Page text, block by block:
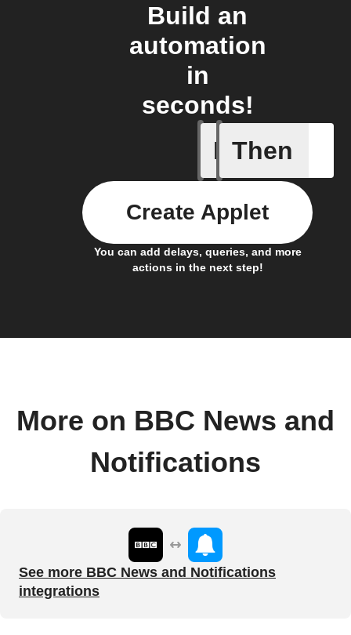
Build an
automation
in
seconds!
If
New
Then
You can add delays, queries, and more
actions in the next step!
Create Applet
More on BBC News and
Notifications
See more BBC News and Notifications
integrations